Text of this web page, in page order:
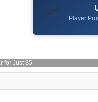
📈 Player
for Just $5